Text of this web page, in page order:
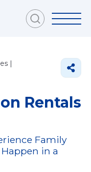
|
Rentals
Family
in a